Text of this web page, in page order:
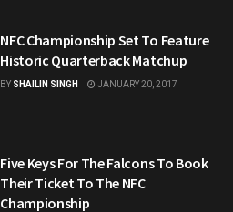
NFC Championship Set To Feature
Historic Quarterback Matchup
BY SHAILIN SINGH JANUARY 20, 2017
Five Keys For The Falcons To Book
Their Ticket To The NFC
Championship